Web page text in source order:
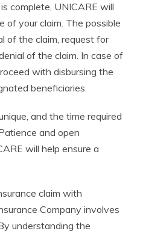
complete, UNICARE will
of your claim. The possible
of the claim, request for
of the claim. In case of
with disbursing the
beneficiaries.
and the time required
and open
will help ensure a
claim with
Company involves
understanding the